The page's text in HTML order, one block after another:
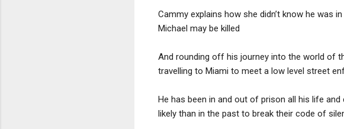
Cammy explains how she didn’t know he was
Michael may be killed
And rounding off his journey into the world of
travelling to Miami to meet a low level street
He has been in and out of prison all his life and
likely than in the past to break their code of